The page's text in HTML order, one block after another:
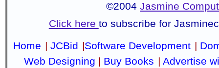
©2004Jasmine
Click here to subscribe for
Home | JCBid |Software Development |
Web Designing | Buy Books | Advertise